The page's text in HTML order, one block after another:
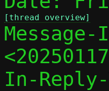
[thread overview]
Message-
In-